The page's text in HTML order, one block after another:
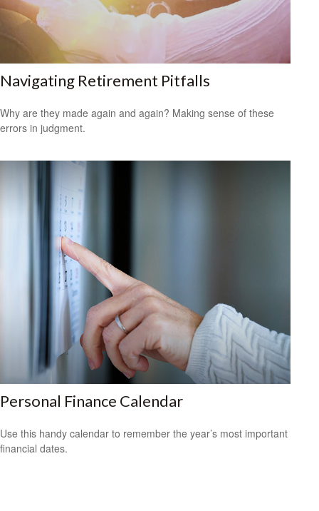
Navigating Retirement Pitfalls
Why are they made again and again? Making sense of these
errors in judgment.
Personal Finance Calendar
Use this handy calendar to remember the year’s most important
financial dates.